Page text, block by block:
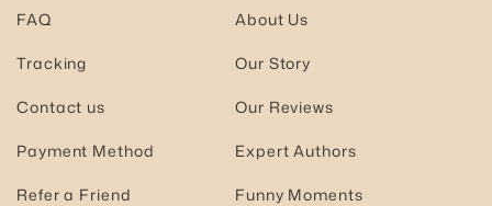
FAQ
Tracking
Contact us
Payment Method
Refer a Friend
About Us
Our Story
Our Reviews
Expert Authors
Funny Moments